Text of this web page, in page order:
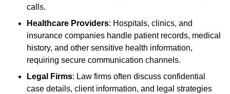
calls.
Healthcare Providers: Hospitals, clinics, and
insurance companies handle patient records, medical
history, and other sensitive health information,
requiring secure communication channels.
Legal Firms: Law firms often discuss confidential
case details, client information, and legal strategies